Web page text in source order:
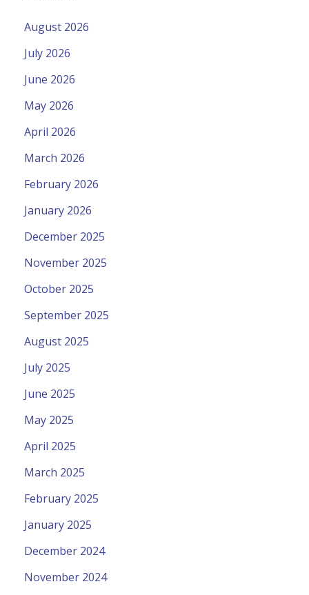
August 2026
July 2026
June 2026
May 2026
April 2026
March 2026
February 2026
January 2026
December 2025
November 2025
October 2025
September 2025
August 2025
July 2025
June 2025
May 2025
April 2025
March 2025
February 2025
January 2025
December 2024
November 2024